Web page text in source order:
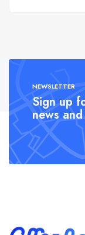
NEWSLETTER
Sign up
news